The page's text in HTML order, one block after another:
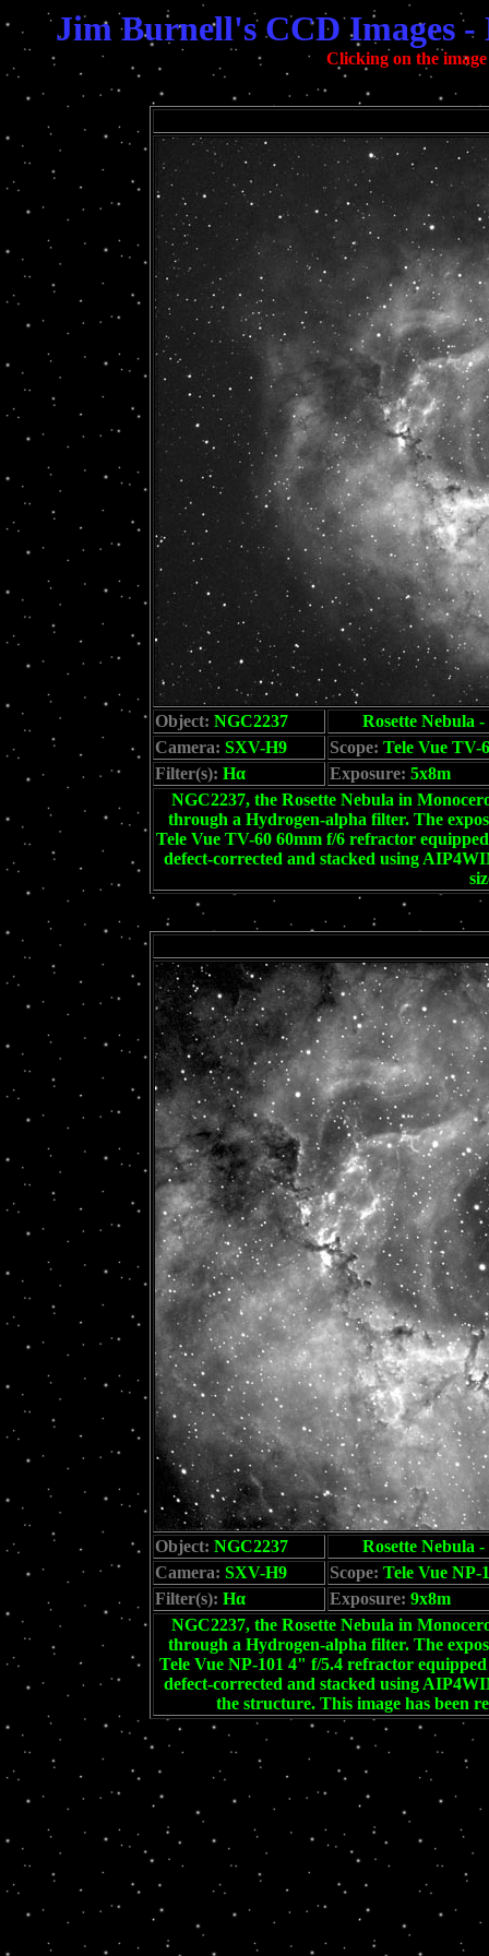
Jim Burnell's CCD Images
Clicking on the
Object: NGC2237
Rosette Nebula
Camera: SXV-H9 Scope: Tele Vue TV-
Filter(s): Hα Exposure: 5x8m
NGC2237, the Rosette Nebula in
through a Hydrogen-alpha filter. The
Tele Vue TV-60 60mm f/6 refractor
defect-corrected and stacked using
Object: NGC2237
Rosette Nebula
Camera: SXV-H9 Scope: Tele Vue NP-
Filter(s): Hα Exposure: 9x8m
NGC2237, the Rosette Nebula in
through a Hydrogen-alpha filter. The
Tele Vue NP-101 4" f/5.4 refractor
defect-corrected and stacked using
the structure. This image has been